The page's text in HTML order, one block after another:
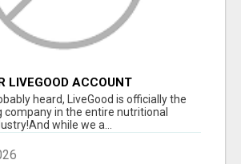
LIVEGOOD ACCOUNT
heard, LiveGood is officially the
in the entire nutritional
while we a...